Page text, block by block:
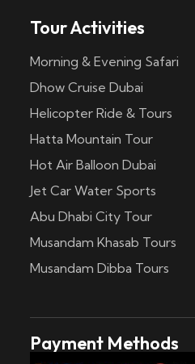
Tour Activities
Morning & Evening Safari
Dhow Cruise Dubai
Helicopter Ride & Tours
Hatta Mountain Tour
Hot Air Balloon Dubai
Jet Car Water Sports
Abu Dhabi City Tour
Musandam Khasab Tours
Musandam Dibba Tours
Payment Methods